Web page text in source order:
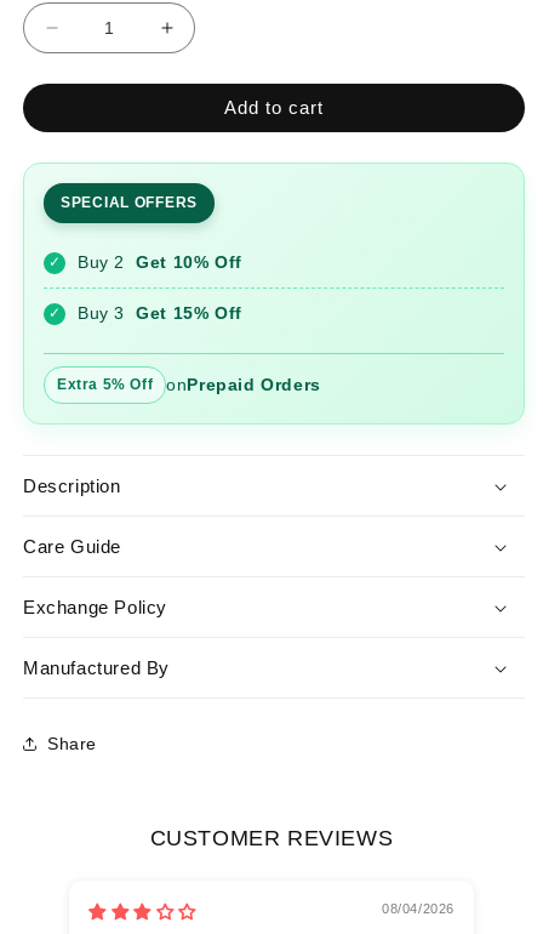
Decrease
for
Embroidered
Cotton
Kurta
and
Set
with
Khadi
Increase
for
Embroidered
Cotton
Kurta
and
Set
with
Khadi
Add to cart
SPECIAL OFFERS
✓ Buy 2Get 10% Off
✓ Buy 3Get 15% Off
Extra 5% Off onPrepaid Orders
Description
Care Guide
Exchange Policy
Manufactured By
Share
CUSTOMER REVIEWS
08/04/2026